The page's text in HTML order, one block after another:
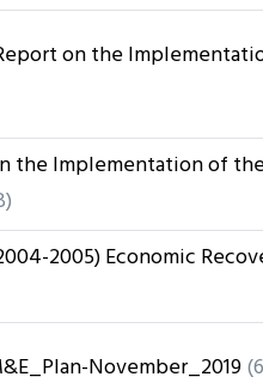
on the
the Implementation of
2005) Economic
November_2019